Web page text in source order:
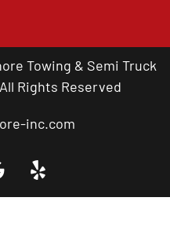
Towing & Semi Truck
Rights Reserved
inc.com
Near You